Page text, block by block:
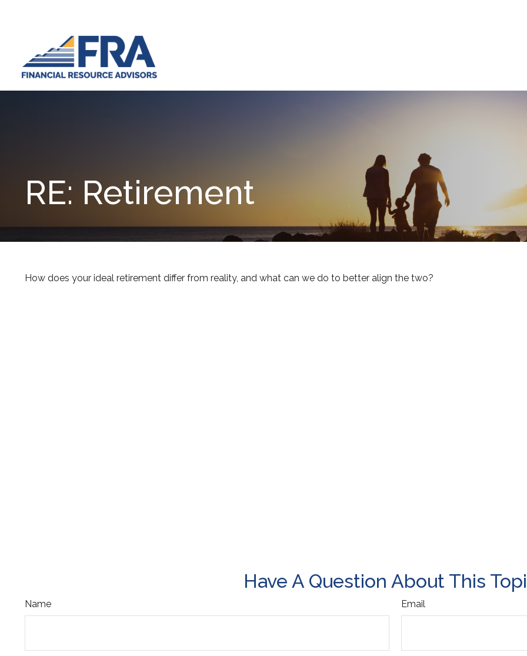
RE: Retirement
How does your ideal retirement differ from reality, and what can we do to better align the two?
Have A Question About This
Name Email